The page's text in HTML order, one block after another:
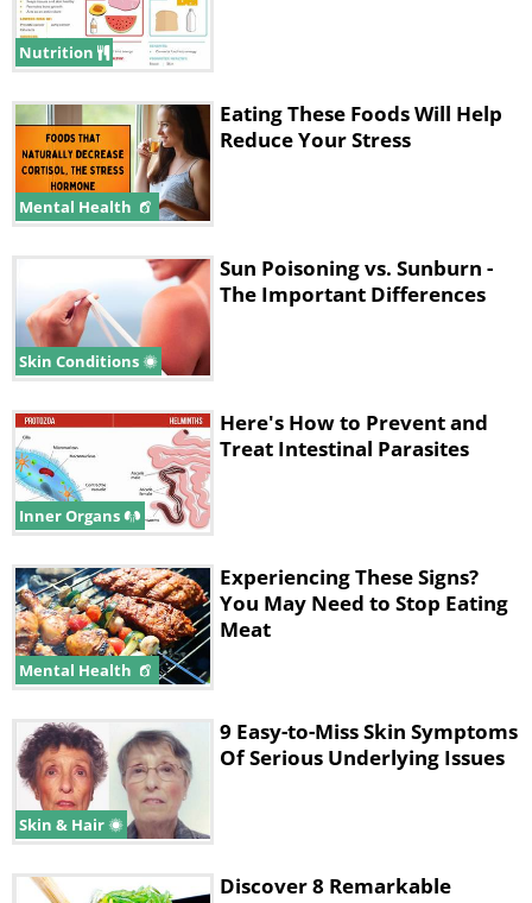
Nutrition
Mental Health
Eating These Foods Will Help
Reduce Your Stress
Skin Conditions
Sun Poisoning vs. Sunburn -
The Important Differences
Inner Organs
Here's How to Prevent and
Treat Intestinal Parasites
Mental Health
Experiencing These Signs?
You May Need to Stop Eating
Meat
Skin & Hair
9 Easy-to-Miss Skin Symptoms
Of Serious Underlying Issues
Discover 8 Remarkable